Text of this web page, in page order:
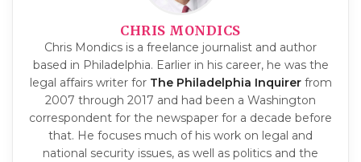
CHRIS MONDICS
Chris Mondics is a freelance journalist and author
based in Philadelphia. Earlier in his career, he was the
legal affairs writer for The Philadelphia Inquirerfrom
2007 through 2017 and had been a Washington
correspondent for the newspaper for a decade before
that. He focuses much of his work on legal and
national security issues, as well as politics and the